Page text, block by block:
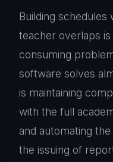
Building schedules
teacher overlaps
consuming
software solves
is maintaining
with the full
and automating
the issuing of